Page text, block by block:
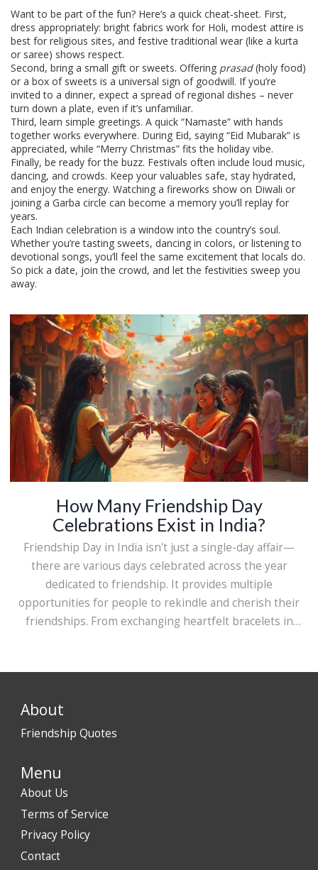
Want to be part of the fun? Here’s a quick cheat‑sheet. First,
dress appropriately: bright fabrics work for Holi, modest attire is
best for religious sites, and festive traditional wear (like a kurta
or saree) shows respect.
Second, bring a small gift or sweets. Offering prasad(holy food)
or a box of sweets is a universal sign of goodwill. If you’re
invited to a dinner, expect a spread of regional dishes – never
turn down a plate, even if it’s unfamiliar.
Third, learn simple greetings. A quick “Namaste” with hands
together works everywhere. During Eid, saying “Eid Mubarak” is
appreciated, while “Merry Christmas” fits the holiday vibe.
Finally, be ready for the buzz. Festivals often include loud music,
dancing, and crowds. Keep your valuables safe, stay hydrated,
and enjoy the energy. Watching a fireworks show on Diwali or
joining a Garba circle can become a memory you’ll replay for
years.
Each Indian celebration is a window into the country’s soul.
Whether you’re tasting sweets, dancing in colors, or listening to
devotional songs, you’ll feel the same excitement that locals do.
So pick a date, join the crowd, and let the festivities sweep you
away.
How Many Friendship Day
Celebrations Exist in India?
Friendship Day in India isn't just a single-day affair—
there are various days celebrated across the year
dedicated to friendship. It provides multiple
opportunities for people to rekindle and cherish their
friendships. From exchanging heartfelt bracelets in
in celebration highlights the universal yet unique aspect
About
Friendship Quotes
Menu
About Us
Terms of Service
Privacy Policy
Contact